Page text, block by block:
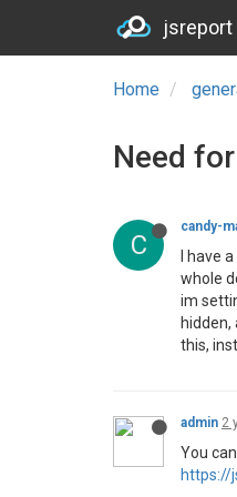
Home
Need
C
candy-
I have
whole
im
this,
admin 2
You
https://